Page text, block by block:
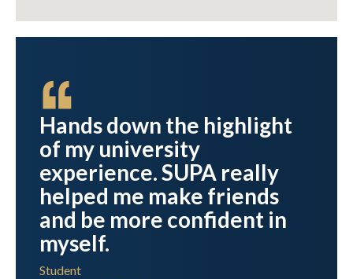
Hands down the highlight
of my university
experience. SUPA really
helped me make friends
and be more confident in
myself.
Student